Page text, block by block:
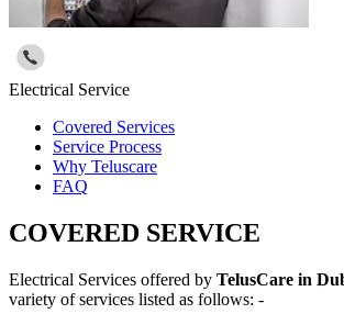
Electrical Service
Covered Services
Service Process
Why Teluscare
FAQ
COVERED SERVICE
Electrical Services offered by TelusCare in
variety of services listed as follows: -